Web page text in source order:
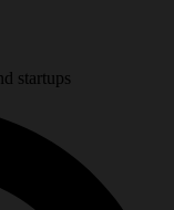
startups